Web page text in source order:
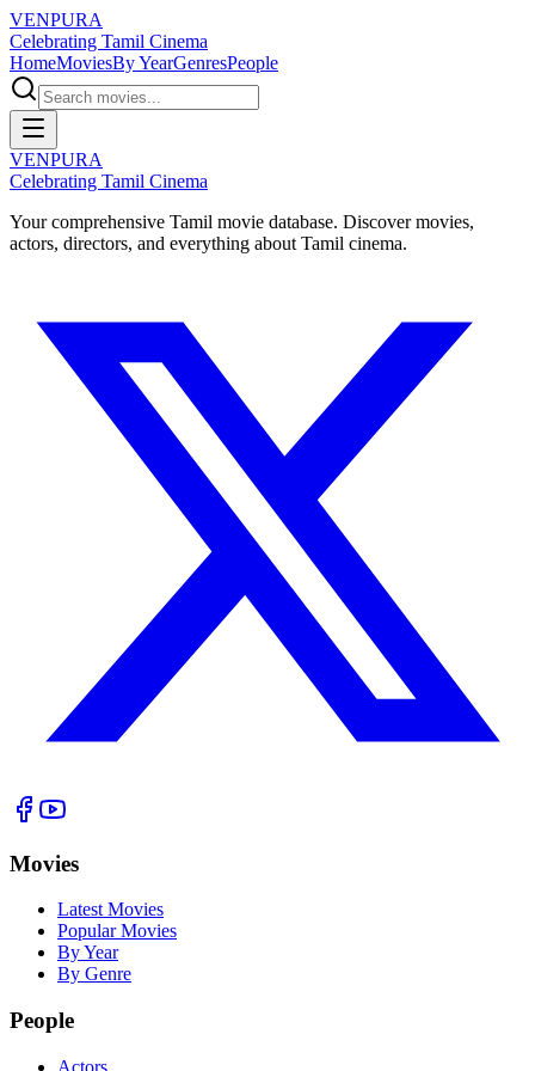
VENPURA
Celebrating Tamil Cinema
HomeMoviesBy YearGenresPeople
VENPURA
Celebrating Tamil Cinema
Your comprehensive Tamil movie database. Discover movies,
actors, directors, and everything about Tamil cinema.
Movies
Latest Movies
Popular Movies
By Year
By Genre
People
Actors